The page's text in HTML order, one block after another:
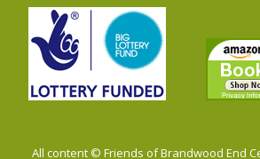
All content © Friends of Brandwood End